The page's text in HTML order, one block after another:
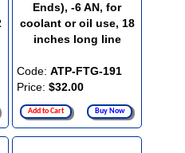
Ends), -6 AN, for
coolant or oil use, 18
inches long line
Code: ATP-FTG-191
Price: $32.00
Add to Cart Buy Now